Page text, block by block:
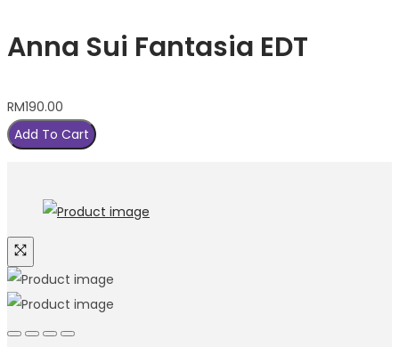
Anna Sui Fantasia EDT
RM190.00
Add To Cart